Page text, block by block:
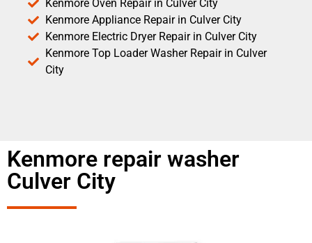
Kenmore Oven Repair in Culver City
Kenmore Appliance Repair in Culver City
Kenmore Electric Dryer Repair in Culver City
Kenmore Top Loader Washer Repair in Culver
City
Kenmore repair washer
Culver City